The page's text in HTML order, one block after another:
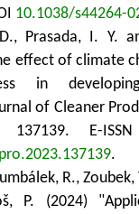
10.1038/s44264-
Prasada, I. Y.
effect of climate
in
of Cleaner
E-
.
R., Zoubek,
P. (2024)